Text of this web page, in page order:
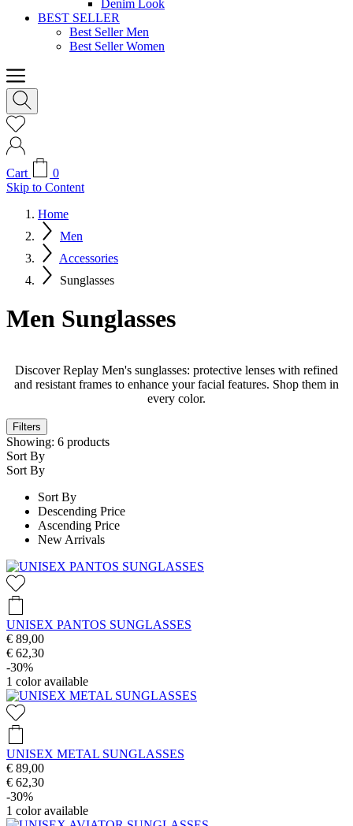
Denim Look
BEST SELLER
Best Seller Men
Best Seller Women
Cart
0
Skip to Content
Home
Men
Accessories
Sunglasses
Men Sunglasses
Discover Replay Men's sunglasses: protective lenses with refined
and resistant frames to enhance your facial features. Shop them in
every color.
Filters
Showing: 6 products
Sort By
Sort By
Sort By
Descending Price
Ascending Price
New Arrivals
UNISEX PANTOS SUNGLASSES
€ 89,00
€ 62,30
-30%
1 color available
UNISEX METAL SUNGLASSES
€ 89,00
€ 62,30
-30%
1 color available